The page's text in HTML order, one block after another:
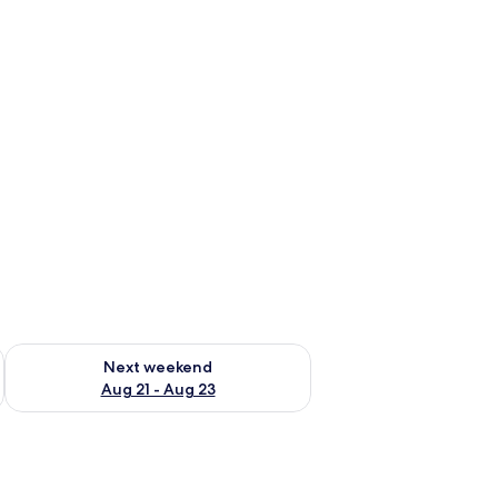
- Aug 16
Next weekend
Aug 21 - Aug 23
Check availability for next weekend Aug 21 - Aug 23
and curtains.